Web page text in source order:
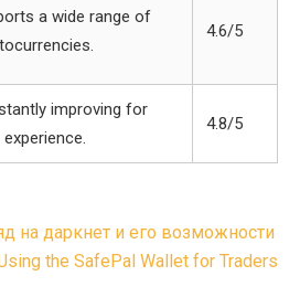
a wide range of
4.6/5
improving for
4.8/5
на даркнет и его возможности
the SafePal Wallet for Traders